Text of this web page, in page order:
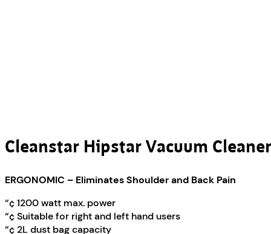
Cleanstar Hipstar Vacuum Cleaner
ERGONOMIC – Eliminates Shoulder and Back Pain
“¢ 1200 watt max. power
“¢ Suitable for right and left hand users
“¢ 2L dust bag capacity